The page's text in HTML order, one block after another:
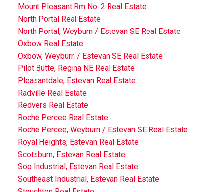
Mount Pleasant Rm No. 2 Real Estate
North Portal Real Estate
North Portal, Weyburn / Estevan SE Real Estate
Oxbow Real Estate
Oxbow, Weyburn / Estevan SE Real Estate
Pilot Butte, Regina NE Real Estate
Pleasantdale, Estevan Real Estate
Radville Real Estate
Redvers Real Estate
Roche Percee Real Estate
Roche Percee, Weyburn / Estevan SE Real Estate
Royal Heights, Estevan Real Estate
Scotsburn, Estevan Real Estate
Soo Industrial, Estevan Real Estate
Southeast Industrial, Estevan Real Estate